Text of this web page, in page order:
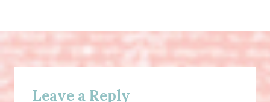
Leave a Reply